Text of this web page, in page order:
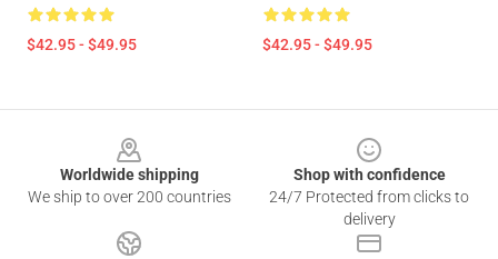
$42.95 - $49.95 $42.95 - $49.95
Worldwide shipping
We ship to over 200 countries
Shop with confidence
24/7 Protected from clicks to
delivery